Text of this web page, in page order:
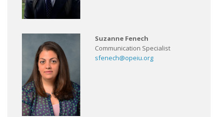
Suzanne Fenech
Communication Specialist
sfenech@opeiu.org